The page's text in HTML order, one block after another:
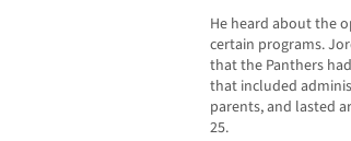
He heard about the
certain programs.
that the Panthers
that included
parents, and lasted
25.